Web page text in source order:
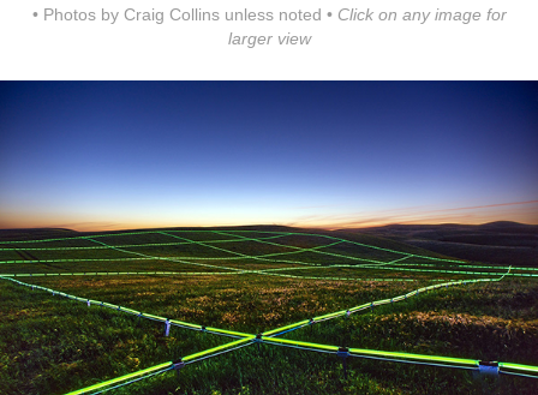
• Photos by Craig Collins unless noted • Click on any image for
larger view